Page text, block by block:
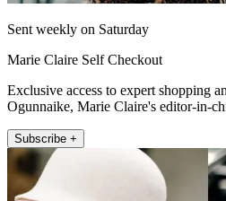
Sent weekly on Saturday
Marie Claire Self Checkout
Exclusive access to expert shopping
Ogunnaike, Marie Claire's editor-in-
Subscribe +